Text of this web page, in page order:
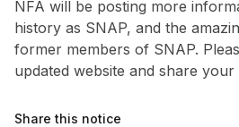
NFA will be posting more
history as SNAP, and the
former members of SNAP.
updated website and share
Share this notice